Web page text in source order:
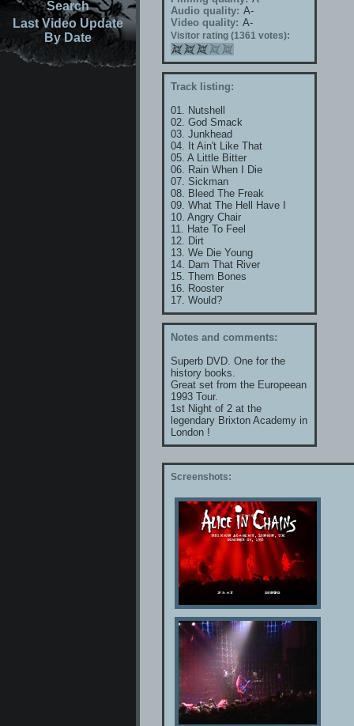
Search
Last Video Update
By Date
Audio quality: A-
Video quality: A-
Visitor rating (1361 votes):
Track listing:
01. Nutshell
02. God Smack
03. Junkhead
04. It Ain't Like That
05. A Little Bitter
06. Rain When I Die
07. Sickman
08. Bleed The Freak
09. What The Hell Have I
10. Angry Chair
11. Hate To Feel
12. Dirt
13. We Die Young
14. Dam That River
15. Them Bones
16. Rooster
17. Would?
Notes and comments:
Superb DVD. One for the
history books.
Great set from the Europeean
1993 Tour.
1st Night of 2 at the
legendary Brixton Academy in
London !
Screenshots: